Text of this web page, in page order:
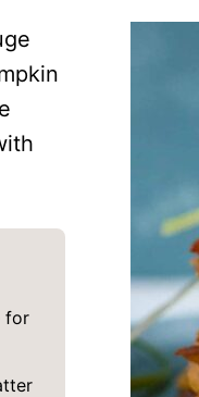
for